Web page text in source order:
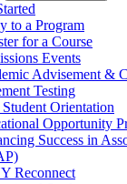
to a Program
for a Course
Events
Advisement &
Testing
Orientation
Opportunity
Success in
Reconnect